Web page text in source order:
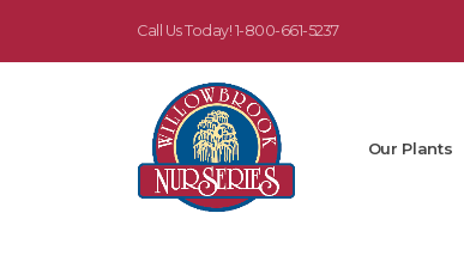
Call Us Today! 1-800-661-5237
Our Plants